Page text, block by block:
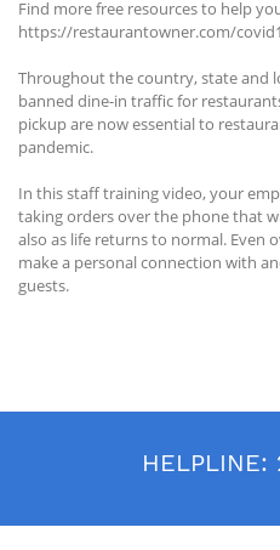
Find more free resources to help
https://restaurantowner.com/
Throughout the country, state and
banned dine-in traffic for
pickup are now essential to
pandemic.
In this staff training video, your
taking orders over the phone that
also as life returns to normal. Even
make a personal connection with
guests.
HELPLINE: